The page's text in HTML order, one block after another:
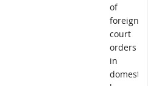
of
foreign
court
orders
in
domestic